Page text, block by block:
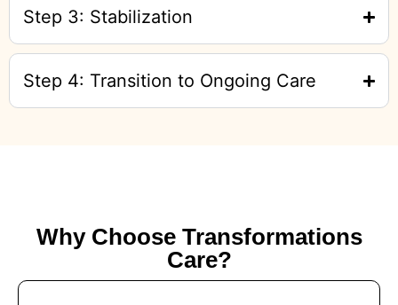
Step 3: Stabilization
Step 4: Transition to Ongoing Care
Why Choose Transformations
Care?